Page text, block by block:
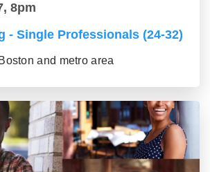
8pm
- Single Professionals (24-32)
and metro area